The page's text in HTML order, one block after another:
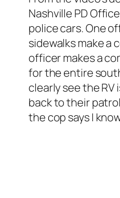
Nashville PD
police cars. One
sidewalks make a
officer makes a
for the entire
clearly see the
back to their
the cop says I